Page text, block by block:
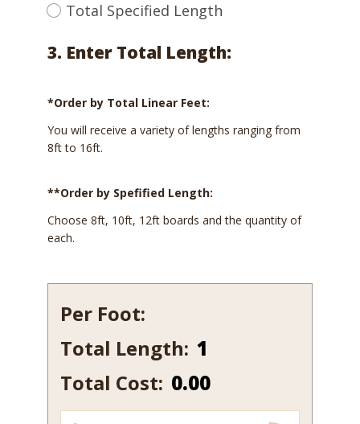
Total Specified Length
3. Enter Total Length:
*Order by Total Linear Feet:
You will receive a variety of lengths ranging from
8ft to 16ft.
**Order by Spefified Length:
Choose 8ft, 10ft, 12ft boards and the quantity of
each.
Per Foot:
Total Length: 257
Total Cost: 0.00